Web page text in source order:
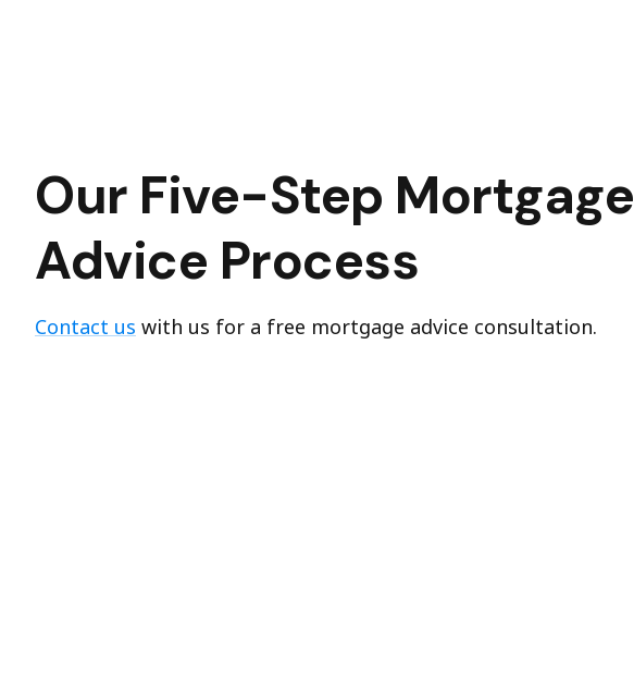
Our Five-Step Mortgage
Advice Process
Contact us with us for a free mortgage advice consultation.